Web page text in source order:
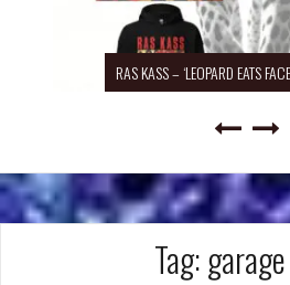
RAS KASS – ‘LEOPARD EATS
Tag: